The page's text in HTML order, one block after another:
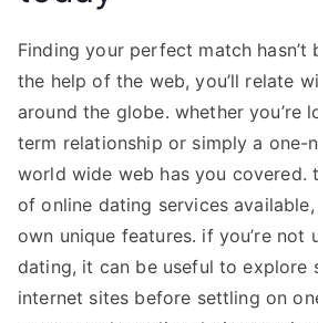
Finding your perfect match hasn’t
the help of the web, you’ll relate
around the globe. whether you’re
term relationship or simply a one-
world wide web has you covered.
of online dating services
own unique features. if you’re not
dating, it can be useful to explore
internet sites before settling on